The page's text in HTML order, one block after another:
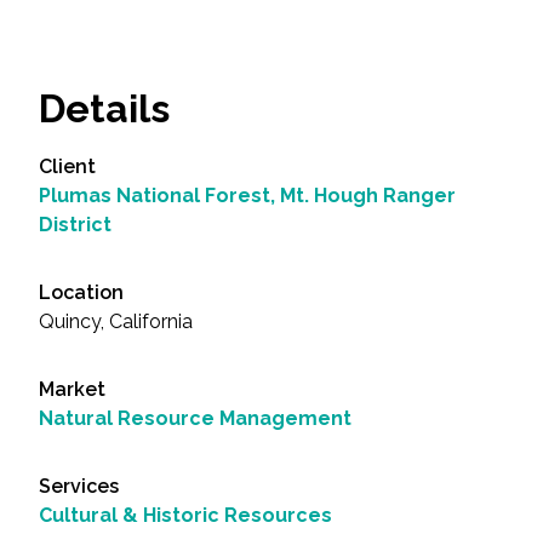
Details
Client
Plumas National Forest, Mt. Hough Ranger
District
Location
Quincy, California
Market
Natural Resource Management
Services
Cultural & Historic Resources